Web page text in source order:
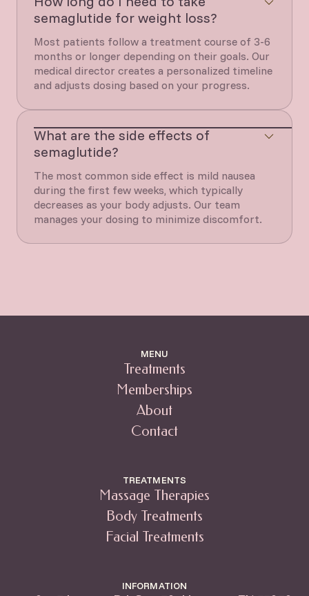
semaglutide for weight loss?
Most patients follow a treatment course of 3-6
months or longer depending on their goals. Our
medical director creates a personalized timeline
and adjusts dosing based on your progress.
What are the side effects of
semaglutide?
The most common side effect is mild nausea
during the first few weeks, which typically
decreases as your body adjusts. Our team
manages your dosing to minimize discomfort.
MENU
Treatments
Memberships
About
Contact
TREATMENTS
Massage Therapies
Body Treatments
Facial Treatments
INFORMATION